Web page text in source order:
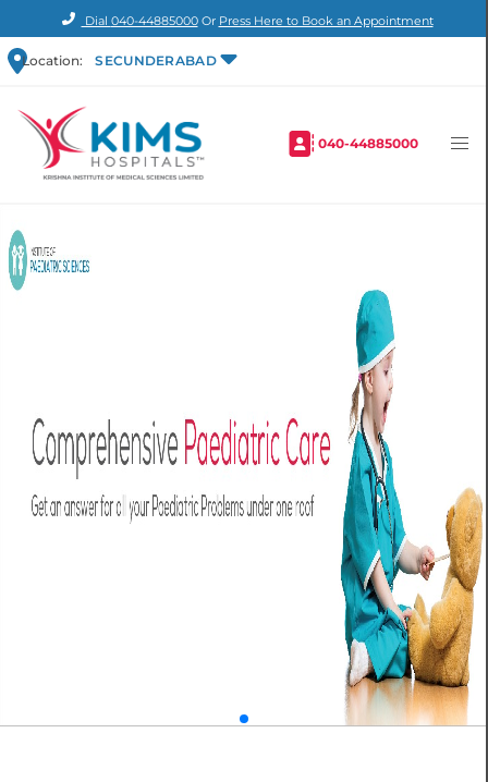
Dial 040-44885000Or Press Here to Book an Appointment
Location: SECUNDERABAD
040-44885000